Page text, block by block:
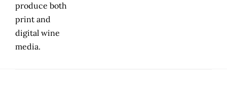
produce both
print and
digital wine
media.